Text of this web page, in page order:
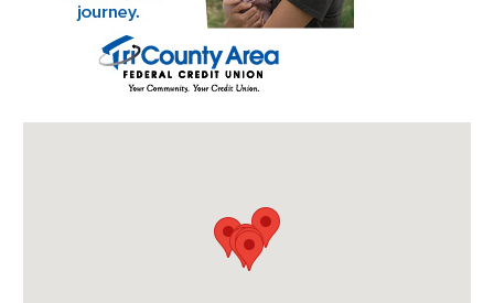
Birding in the UPV